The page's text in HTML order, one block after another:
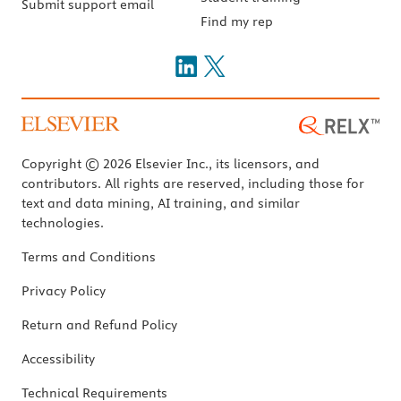
Submit support email
Find my rep
Copyright © 2026 Elsevier Inc., its licensors, and
contributors. All rights are reserved, including those for
text and data mining, AI training, and similar
technologies.
Terms and Conditions
Privacy Policy
Return and Refund Policy
Accessibility
Technical Requirements